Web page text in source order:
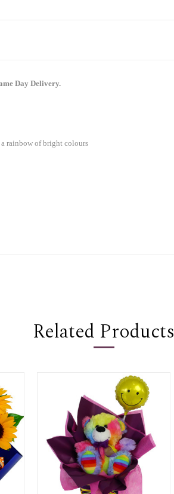
Day Delivery.
rainbow of bright colours
Related Products